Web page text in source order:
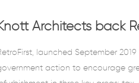
Architects back
launched September
action to encourage